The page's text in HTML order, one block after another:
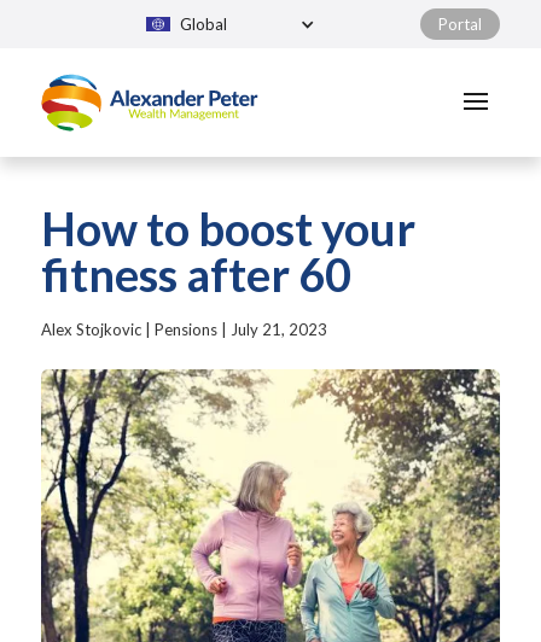
Global Portal
How to boost your
fitness after 60
Alex Stojkovic| Pensions| July 21, 2023